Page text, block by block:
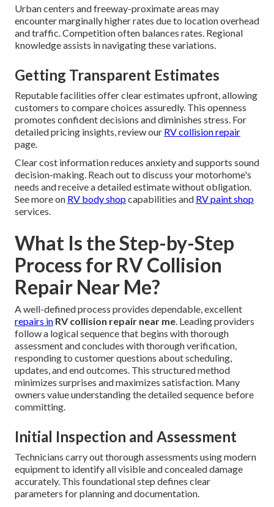
Urban centers and freeway-proximate areas may
encounter marginally higher rates due to location overhead
and traffic. Competition often balances rates. Regional
knowledge assists in navigating these variations.
Getting Transparent Estimates
Reputable facilities offer clear estimates upfront, allowing
customers to compare choices assuredly. This openness
promotes confident decisions and diminishes stress. For
detailed pricing insights, review our RV collision repair
page.
Clear cost information reduces anxiety and supports sound
decision-making. Reach out to discuss your motorhome's
needs and receive a detailed estimate without obligation.
See more on RV body shopcapabilities and RV paint shop
services.
What Is the Step-by-Step
Process for RV Collision
Repair Near Me?
A well-defined process provides dependable, excellent
repairs in RV collision repair near me. Leading providers
follow a logical sequence that begins with thorough
assessment and concludes with thorough verification,
responding to customer questions about scheduling,
updates, and end outcomes. This structured method
minimizes surprises and maximizes satisfaction. Many
owners value understanding the detailed sequence before
committing.
Initial Inspection and Assessment
Technicians carry out thorough assessments using modern
equipment to identify all visible and concealed damage
accurately. This foundational step defines clear
parameters for planning and documentation.